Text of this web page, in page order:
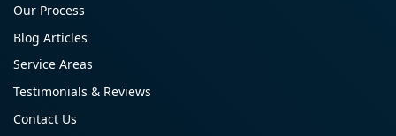
Our Process
Blog Articles
Service Areas
Testimonials & Reviews
Contact Us